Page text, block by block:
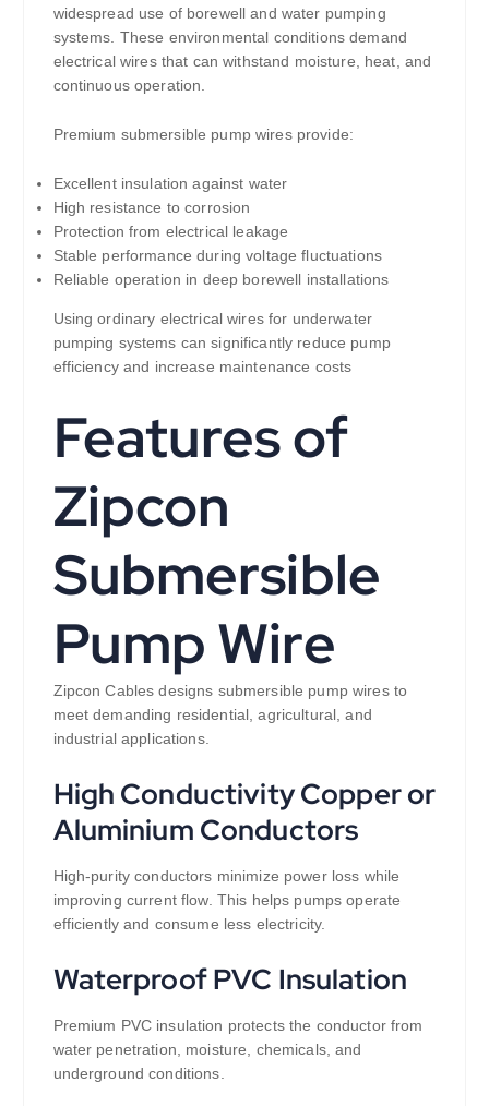
widespread use of borewell and water pumping
systems. These environmental conditions demand
electrical wires that can withstand moisture, heat, and
continuous operation.
Premium submersible pump wires provide:
Excellent insulation against water
High resistance to corrosion
Protection from electrical leakage
Stable performance during voltage fluctuations
Reliable operation in deep borewell installations
Using ordinary electrical wires for underwater
pumping systems can significantly reduce pump
efficiency and increase maintenance costs
Features of
Zipcon
Submersible
Pump Wire
Zipcon Cables designs submersible pump wires to
meet demanding residential, agricultural, and
industrial applications.
High Conductivity Copper or
Aluminium Conductors
High-purity conductors minimize power loss while
improving current flow. This helps pumps operate
efficiently and consume less electricity.
Waterproof PVC Insulation
Premium PVC insulation protects the conductor from
water penetration, moisture, chemicals, and
underground conditions.